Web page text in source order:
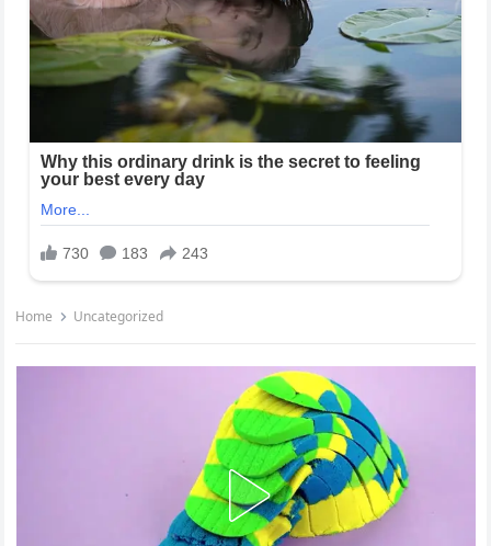
Home Uncategorized